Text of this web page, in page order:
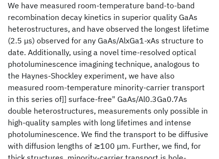
We have measured room-temperature band-to-band
recombination decay kinetics in superior quality GaAs
heterostructures, and have observed the longest lifetime
(2.5 μs) observed for any GaAs/AlxGa1-xAs structure to
date. Additionally, using a novel time-resolved optical
photoluminescence imagining technique, analogous to
the Haynes-Shockley experiment, we have also
measured room-temperature minority-carrier transport
in this series of]] surface-free" GaAs/Al0.3Ga0.7As
double heterostructures, measurements only possible in
high-quality samples with long lifetimes and intense
photoluminescence. We find the transport to be diffusive
with diffusion lengths of ≳100 μm. Further, we find, for